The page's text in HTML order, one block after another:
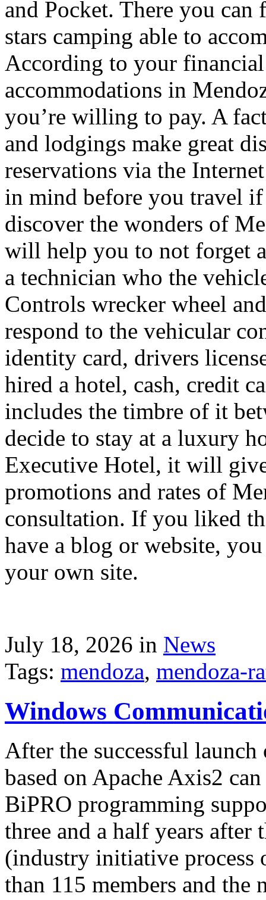
and Pocket. There you
stars camping able to
According to your
accommodations in
you’re willing to pay. A
and lodgings make great
reservations via the
in mind before you travel
discover the wonders of
will help you to not forget
a technician who the
Controls wrecker wheel
respond to the vehicular
identity card, drivers
hired a hotel, cash, credit
includes the timbre of it
decide to stay at a luxury
Executive Hotel, it will
promotions and rates of
consultation. If you liked
have a blog or website,
your own site.
July 18, 2026 in News
Tags: mendoza, mendoza-
Windows
After the successful
based on Apache Axis2
BiPRO programming
three and a half years
(industry initiative process
than 115 members and the